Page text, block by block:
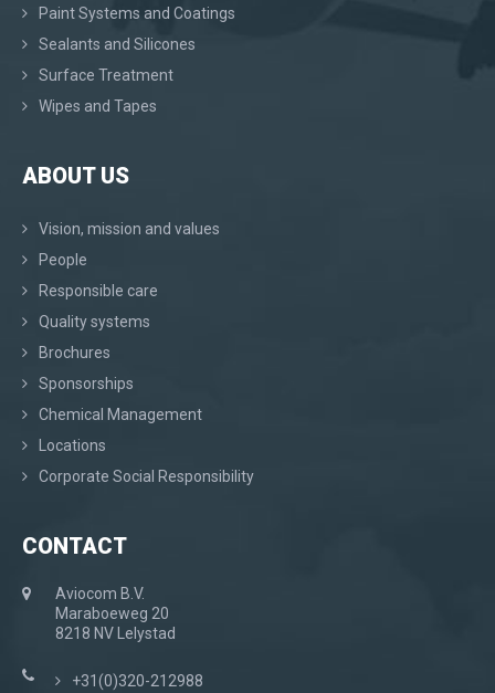
Paint Systems and Coatings
Sealants and Silicones
Surface Treatment
Wipes and Tapes
ABOUT US
Vision, mission and values
People
Responsible care
Quality systems
Brochures
Sponsorships
Chemical Management
Locations
Corporate Social Responsibility
CONTACT
Aviocom B.V.
Maraboeweg 20
8218 NV Lelystad
+31(0)320-212988